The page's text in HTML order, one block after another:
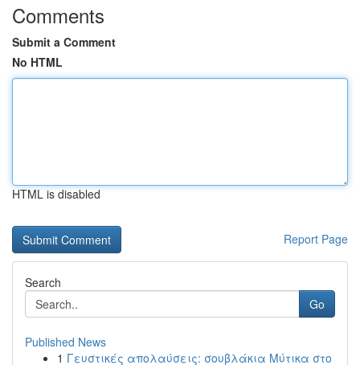
Comments
Submit a Comment
No HTML
HTML is disabled
Report Page
Search
Go
Published News
1 Γευστικές απολαύσεις: σουβλάκια Μύτικα στο